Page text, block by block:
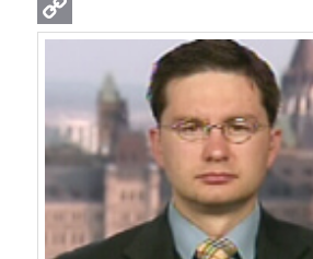
Copy
Link